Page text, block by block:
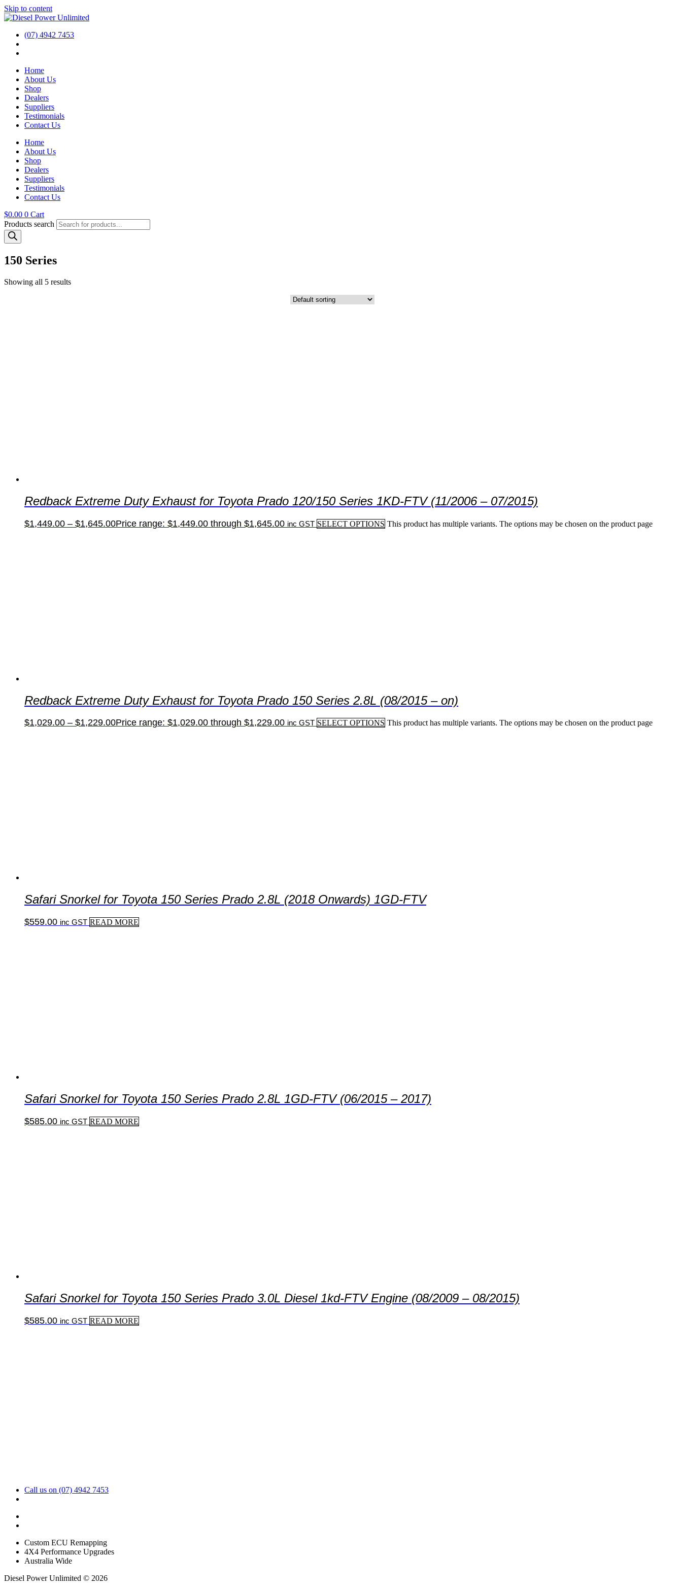
Skip to content
(07) 4942 7453
Home
About Us
Shop
Dealers
Suppliers
Testimonials
Contact Us
Home
About Us
Shop
Dealers
Suppliers
Testimonials
Contact Us
$0.00 0 Cart
Products search
150 Series
Showing all 5 results
Redback Extreme Duty Exhaust for Toyota Prado 120/150 Series 1KD-FTV (11/2006 – 07/2015)
$1,449.00 – $1,645.00Price range: $1,449.00 through $1,645.00 inc GST SELECT OPTIONS This product has multiple variants. The options may be chosen on the product page
Redback Extreme Duty Exhaust for Toyota Prado 150 Series 2.8L (08/2015 – on)
$1,029.00 – $1,229.00Price range: $1,029.00 through $1,229.00 inc GST SELECT OPTIONS This product has multiple variants. The options may be chosen on the product page
Safari Snorkel for Toyota 150 Series Prado 2.8L (2018 Onwards) 1GD-FTV
$559.00 inc GST READ MORE
Safari Snorkel for Toyota 150 Series Prado 2.8L 1GD-FTV (06/2015 – 2017)
$585.00 inc GST READ MORE
Safari Snorkel for Toyota 150 Series Prado 3.0L Diesel 1kd-FTV Engine (08/2009 – 08/2015)
$585.00 inc GST READ MORE
Call us on (07) 4942 7453
Custom ECU Remapping
4X4 Performance Upgrades
Australia Wide
Diesel Power Unlimited © 2026